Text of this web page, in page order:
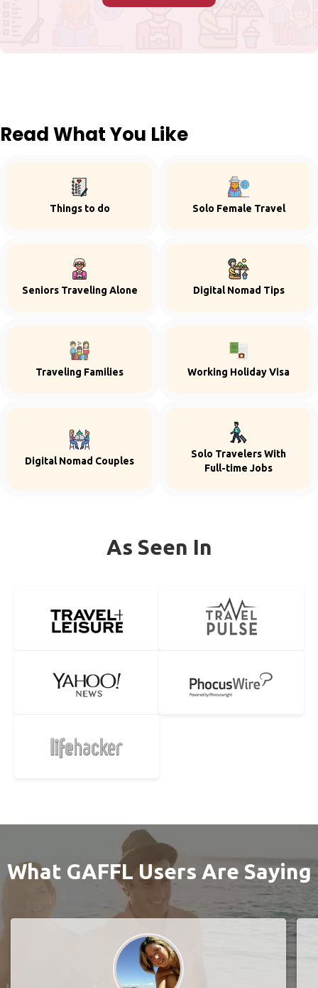
Read What You Like
Things to do Solo Female Travel
Seniors Traveling Alone Digital Nomad Tips
Traveling Families Working Holiday Visa
Digital Nomad Couples
Solo Travelers With
Full-time Jobs
As Seen In
What GAFFL Users Are Saying